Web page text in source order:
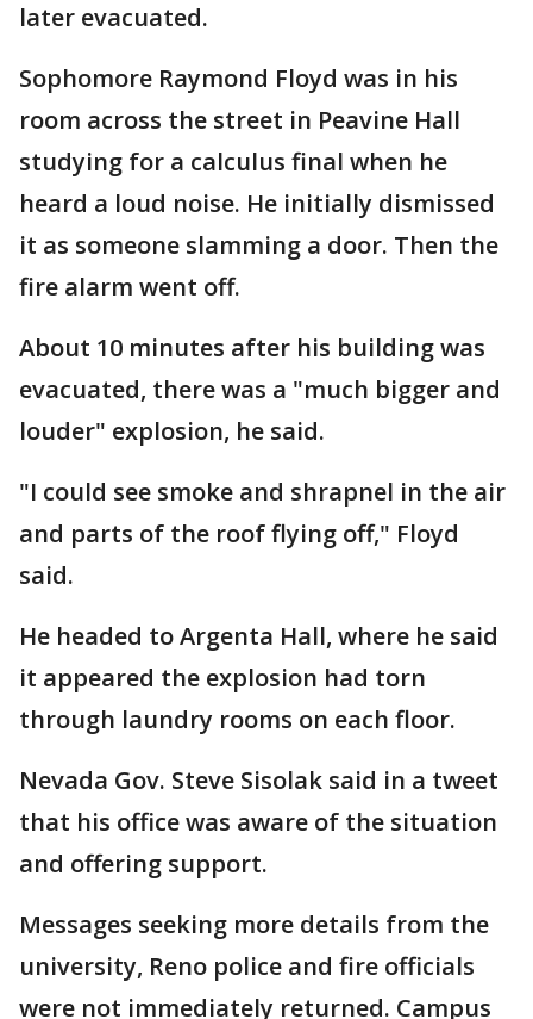
later evacuated.
Sophomore Raymond Floyd was in his
room across the street in Peavine Hall
studying for a calculus final when he
heard a loud noise. He initially dismissed
it as someone slamming a door. Then the
fire alarm went off.
About 10 minutes after his building was
evacuated, there was a "much bigger and
louder" explosion, he said.
"I could see smoke and shrapnel in the air
and parts of the roof flying off," Floyd
said.
He headed to Argenta Hall, where he said
it appeared the explosion had torn
through laundry rooms on each floor.
Nevada Gov. Steve Sisolak said in a tweet
that his office was aware of the situation
and offering support.
Messages seeking more details from the
university, Reno police and fire officials
were not immediately returned. Campus